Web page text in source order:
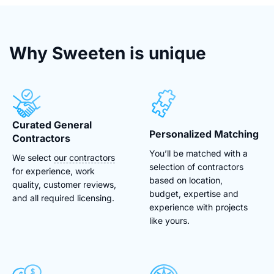
Why Sweeten is unique
Curated General
Contractors
We select our contractors
for experience, work
quality, customer reviews,
and all required licensing.
Personalized Matching
You’ll be matched with a
selection of contractors
based on location,
budget, expertise and
experience with projects
like yours.